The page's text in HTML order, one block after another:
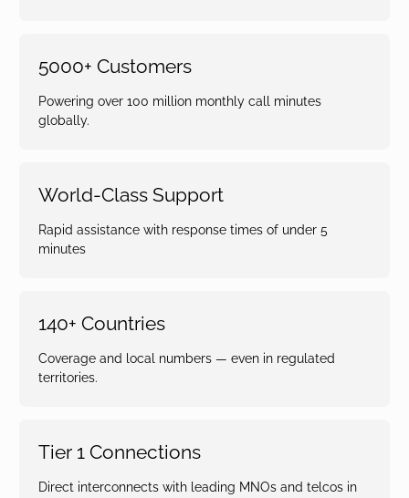
5000+ Customers
Powering over 100 million monthly call minutes
globally.
World-Class Support
Rapid assistance with response times of under 5
minutes
140+ Countries
Coverage and local numbers — even in regulated
territories.
Tier 1 Connections
Direct interconnects with leading MNOs and telcos in